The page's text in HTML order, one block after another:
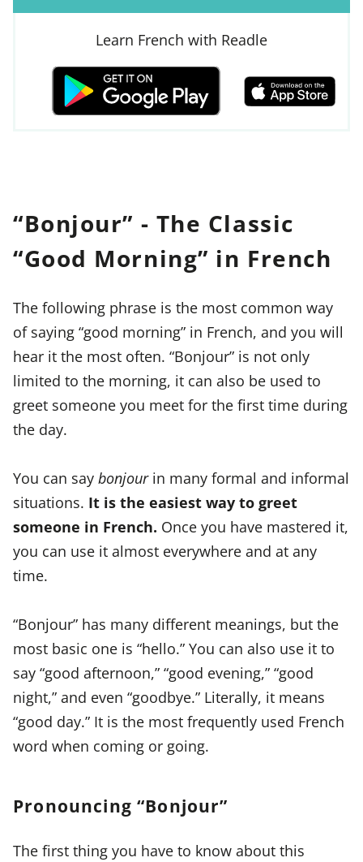
Learn French with Readle
“Bonjour” - The Classic
“Good Morning” in French
The following phrase is the most common way
of saying “good morning” in French, and you will
hear it the most often. “Bonjour” is not only
limited to the morning, it can also be used to
greet someone you meet for the first time during
the day.
You can say bonjourin many formal and informal
situations. It is the easiest way to greet
someone in French. Once you have mastered it,
you can use it almost everywhere and at any
time.
“Bonjour” has many different meanings, but the
most basic one is “hello.” You can also use it to
say “good afternoon,” “good evening,” “good
night,” and even “goodbye.” Literally, it means
“good day.” It is the most frequently used French
word when coming or going.
Pronouncing “Bonjour”
The first thing you have to know about this